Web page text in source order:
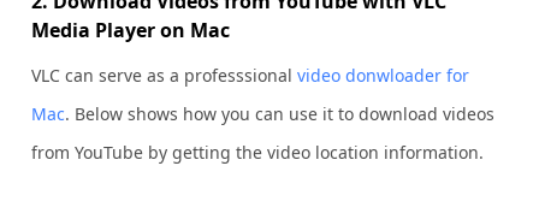
Media Player on Mac
VLC can serve as a professsionalvideo donwloader for
Mac. Below shows how you can use it to download videos
from YouTube by getting the video location information.